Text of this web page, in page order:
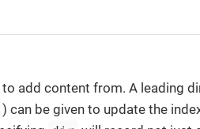
to add content from. A leading
) can be given to update the